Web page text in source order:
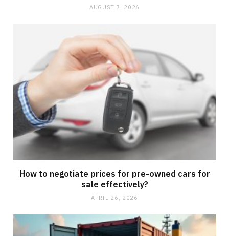
AUGUST 7, 2026
How to negotiate prices for pre-owned cars for
sale effectively?
APRIL 26, 2026